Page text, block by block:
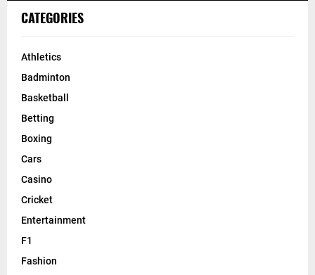
CATEGORIES
Athletics
Badminton
Basketball
Betting
Boxing
Cars
Casino
Cricket
Entertainment
F1
Fashion